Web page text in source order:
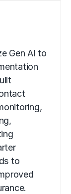
Gen AI to
to